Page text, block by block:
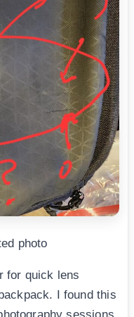
photo
for quick lens
I found this